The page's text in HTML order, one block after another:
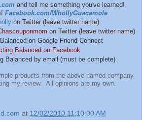
and tell me something you've learned!
Facebook.com/WhollyGuacamole
on Twitter (leave twitter name)
on Twitter (leave twitter name)
on Google Friend Connect
Balanced on Facebook
Balanced by email (must be complete)
products from the above named company
my review. All opinions are my own.
at 12/02/2010 11:10:00 AM